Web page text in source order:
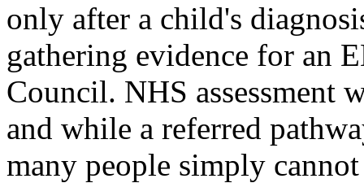
only after a child's
gathering evidence for an
Council. NHS assessment
and while a referred
many people simply